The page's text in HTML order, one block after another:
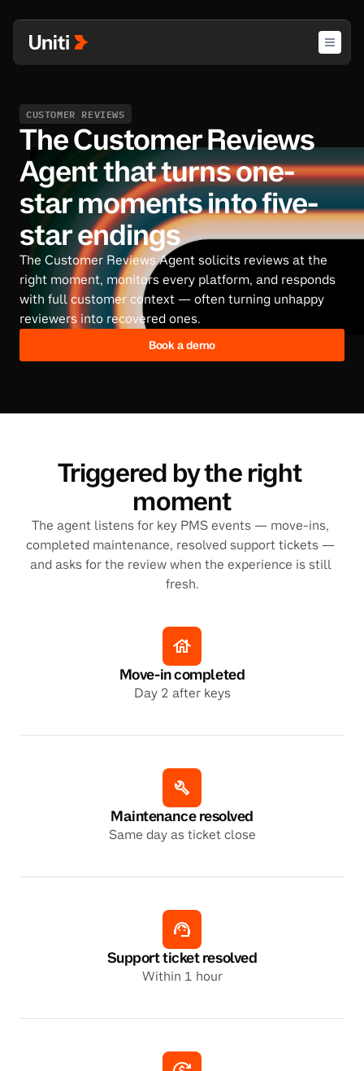
CUSTOMER REVIEWS
The Customer Reviews
Agent that turns one-
star moments into five-
star endings
The Customer Reviews Agent solicits reviews at the
right moment, monitors every platform, and responds
with full customer context — often turning unhappy
reviewers into recovered ones.
Book a demo
Triggered by the right
moment
The agent listens for key PMS events — move-ins,
completed maintenance, resolved support tickets —
and asks for the review when the experience is still
fresh.
Move-in completed
Day 2 after keys
Maintenance resolved
Same day as ticket close
Support ticket resolved
Within 1 hour